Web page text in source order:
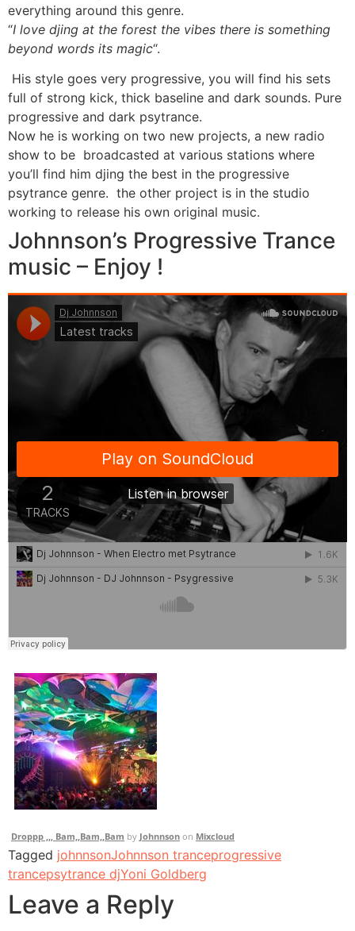
everything around this genre.
“I love djing at the forest the vibes there is something
beyond words its magic“.
His style goes very progressive, you will find his sets
full of strong kick, thick baseline and dark sounds. Pure
progressive and dark psytrance.
Now he is working on two new projects, a new radio
show to be broadcasted at various stations where
you’ll find him djing the best in the progressive
psytrance genre. the other project is in the studio
working to release his own original music.
Johnnson’s Progressive Trance
music – Enjoy !
Droppp ,,, Bam,,Bam,,Bam by Johnnson on Mixcloud
Tagged johnnsonJohnnson tranceprogressive
trancepsytrance djYoni Goldberg
Leave a Reply